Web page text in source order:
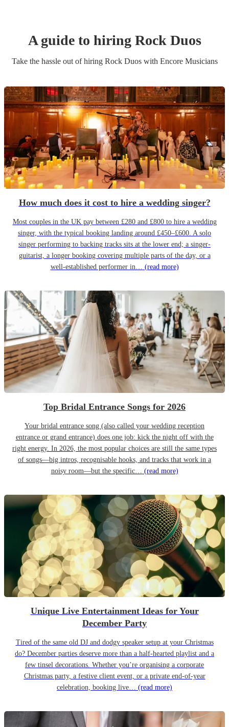
A guide to hiring Rock Duos
Take the hassle out of hiring Rock Duoswith Encore Musicians
How much does it cost to hire a wedding singer?
Most couples in the UK pay between £280 and £800 to hire a wedding
singer, with the typical booking landing around £450–£600. A solo
singer performing to backing tracks sits at the lower end; a singer-
guitarist, a longer booking covering multiple parts of the day, or a
well-established performer in… (read more)
Top Bridal Entrance Songs for 2026
Your bridal entrance song (also called your wedding reception
entrance or grand entrance) does one job: kick the night off with the
right energy. In 2026, the most popular choices are still the same types
of songs—big intros, recognisable hooks, and tracks that work in a
noisy room—but the specific… (read more)
Unique Live Entertainment Ideas for Your
December Party
Tired of the same old DJ and dodgy speaker setup at your Christmas
do? December parties deserve more than a half-hearted playlist and a
few tinsel decorations. Whether you’re organising a corporate
Christmas party, a festive client event, or a private end-of-year
celebration, booking live… (read more)